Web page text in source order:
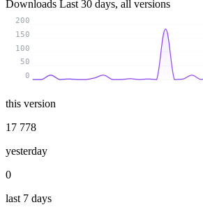
Downloads Last 30 days, all versions
0
50
100
150
200
this version
17 778
yesterday
0
last 7 days